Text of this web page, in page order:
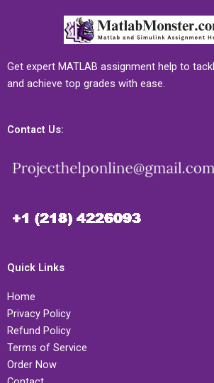
Get expert MATLAB assignment help to
and achieve top grades with ease.
Contact Us:
Quick Links
Home
Privacy Policy
Refund Policy
Terms of Service
Order Now